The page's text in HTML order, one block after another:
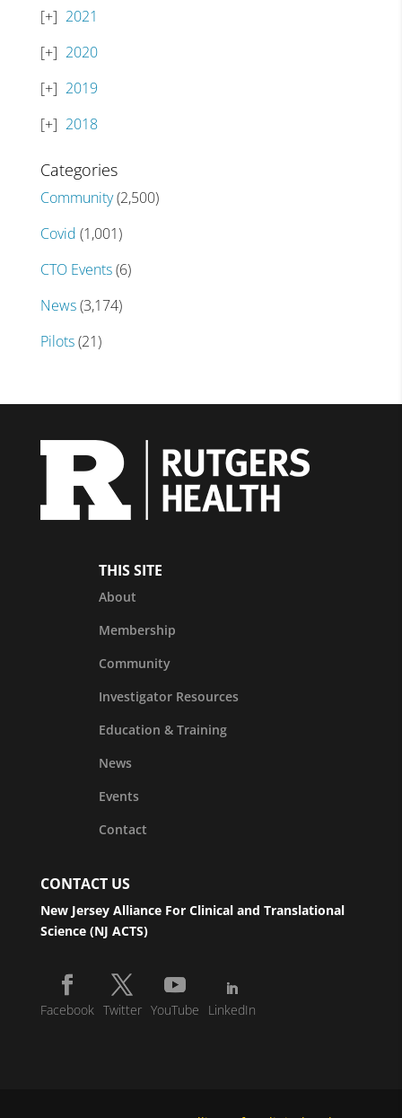
2021
2020
2019
2018
Categories
Community(2,500)
Covid (1,001)
CTO Events(6)
News(3,174)
Pilots(21)
THIS SITE
About
Membership
Community
Investigator Resources
Education & Training
News
Events
Contact
CONTACT US
New Jersey Alliance For Clinical and Translational
Science (NJ ACTS)
Facebook Twitter YouTube LinkedIn